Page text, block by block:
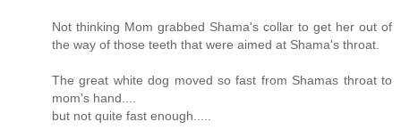
Not thinking Mom grabbed Shama's collar to get her out of
the way of those teeth that were aimed at Shama's throat.
The great white dog moved so fast from Shamas throat to
mom's hand....
but not quite fast enough.....